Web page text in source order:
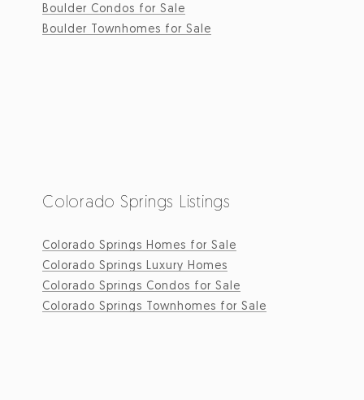
Boulder Condos for Sale
Boulder Townhomes for Sale
Colorado Springs Listings
Colorado Springs Homes for Sale
Colorado Springs Luxury Homes
Colorado Springs Condos for Sale
Colorado Springs Townhomes for Sale